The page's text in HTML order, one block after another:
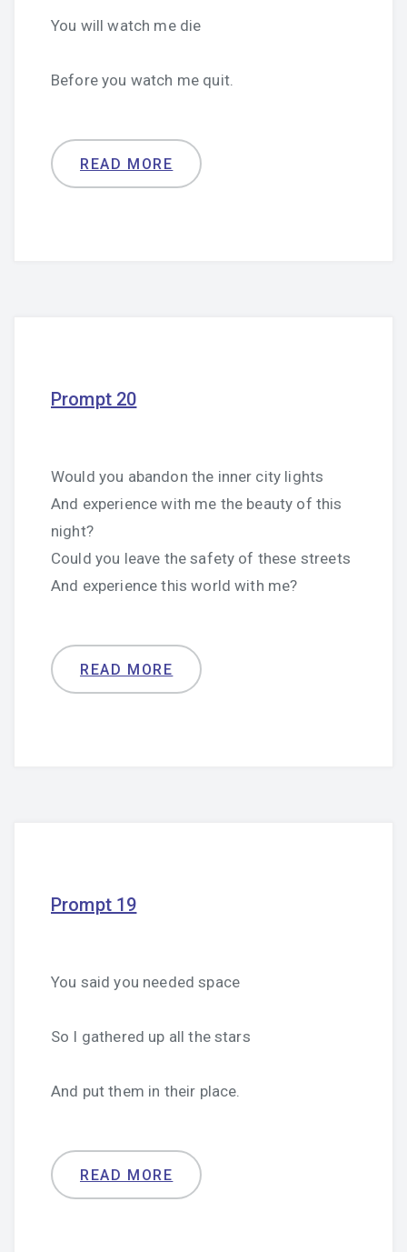
You will watch me die
Before you watch me quit.
READ MORE
Prompt 20
Would you abandon the inner city lights
And experience with me the beauty of this
night?
Could you leave the safety of these streets
And experience this world with me?
READ MORE
Prompt 19
You said you needed space
So I gathered up all the stars
And put them in their place.
READ MORE